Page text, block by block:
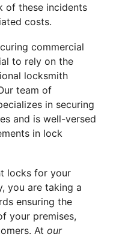
of these incidents
costs.
commercial
to rely on the
locksmith
team of
in securing
and is well-versed
in lock
locks for your
you are taking a
ensuring the
your premises,
At our